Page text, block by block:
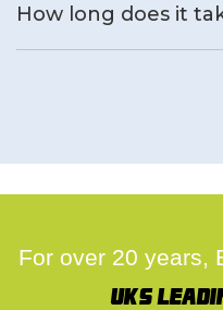
How long does it
For over 20 years,
UK's